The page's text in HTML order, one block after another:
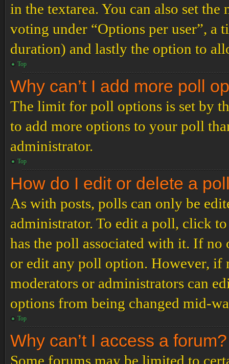
in the textarea. You can also set
voting under “Options per user”,
duration) and lastly the option to
Top
Why can’t I add more poll
The limit for poll options is set by
to add more options to your poll
administrator.
Top
How do I edit or delete a
As with posts, polls can only be
administrator. To edit a poll, click
has the poll associated with it. If no
or edit any poll option. However, if
moderators or administrators can
options from being changed mid-
Top
Why can’t I access a forum?
Some forums may be limited to